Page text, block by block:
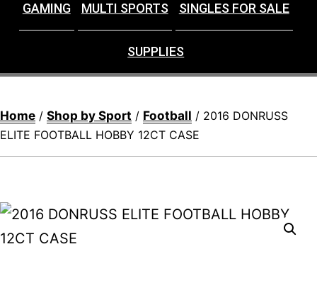
GAMING MULTI SPORTS SINGLES FOR SALE
SUPPLIES
Home / Shop by Sport / Football / 2016 DONRUSS
ELITE FOOTBALL HOBBY 12CT CASE